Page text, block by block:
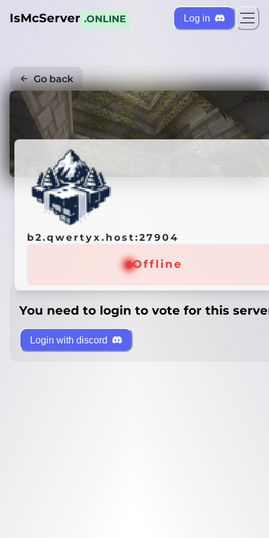
IsMcServer .ONLINE Log in
Go back
b2.qwertyx.host:27904
Offline
You need to login to vote for this
Login with discord